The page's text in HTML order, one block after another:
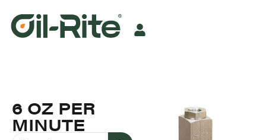
6 OZ PER
MINUTE